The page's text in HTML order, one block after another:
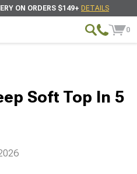
ON ORDERS $149+ DETAILS
0
Soft Top In 5